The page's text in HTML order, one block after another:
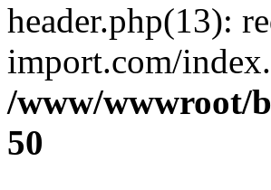
header.php(13):
import.com/
/www/wwwroot/
50